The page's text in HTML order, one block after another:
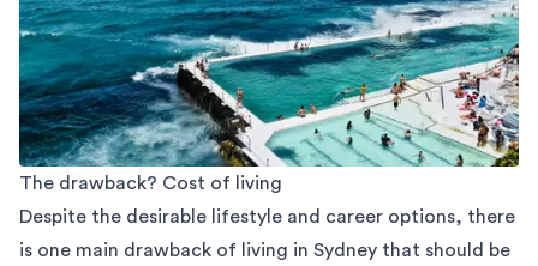
The drawback? Cost of living
Despite the desirable lifestyle and career options, there
is one main drawback of living in Sydney that should be